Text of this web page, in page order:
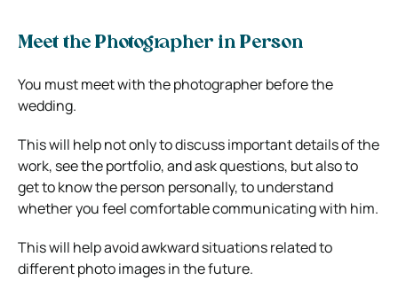
Meet the Photographer in Person
You must meet with the photographer before the
wedding.
This will help not only to discuss important details of the
work, see the portfolio, and ask questions, but also to
get to know the person personally, to understand
whether you feel comfortable communicating with him.
This will help avoid awkward situations related to
different photo images in the future.